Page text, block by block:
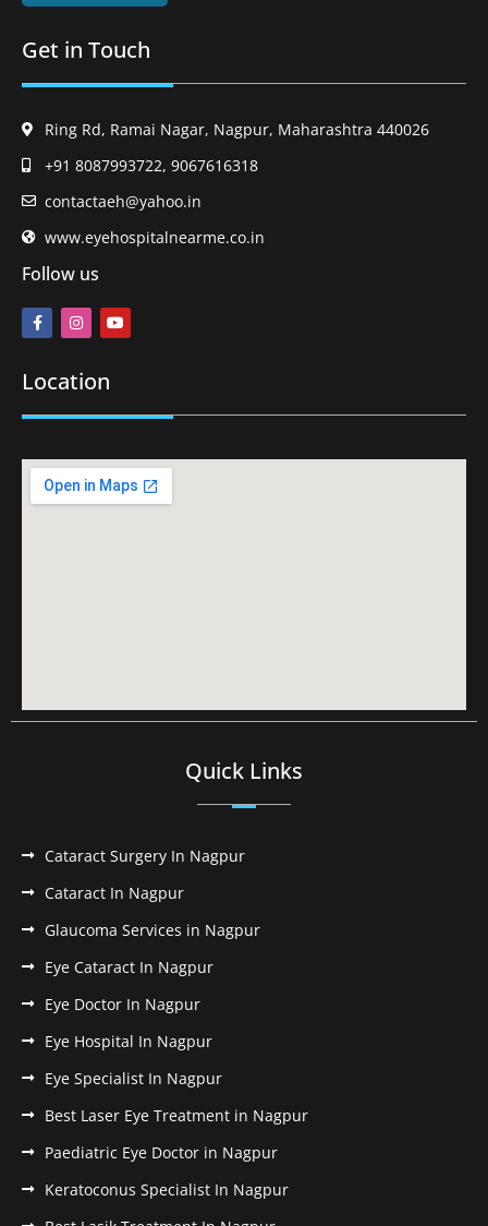
Get in Touch
Ring Rd, Ramai Nagar, Nagpur, Maharashtra 440026
+91 8087993722, 9067616318
contactaeh@yahoo.in
www.eyehospitalnearme.co.in
Follow us
Location
Quick Links
Cataract Surgery In Nagpur
Cataract In Nagpur
Glaucoma Services in Nagpur
Eye Cataract In Nagpur
Eye Doctor In Nagpur
Eye Hospital In Nagpur
Eye Specialist In Nagpur
Best Laser Eye Treatment in Nagpur
Paediatric Eye Doctor in Nagpur
Keratoconus Specialist In Nagpur